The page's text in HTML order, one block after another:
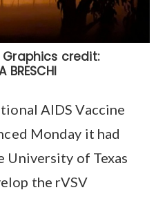
AIDS Vaccine
Monday it had
University of Texas
the rVSV